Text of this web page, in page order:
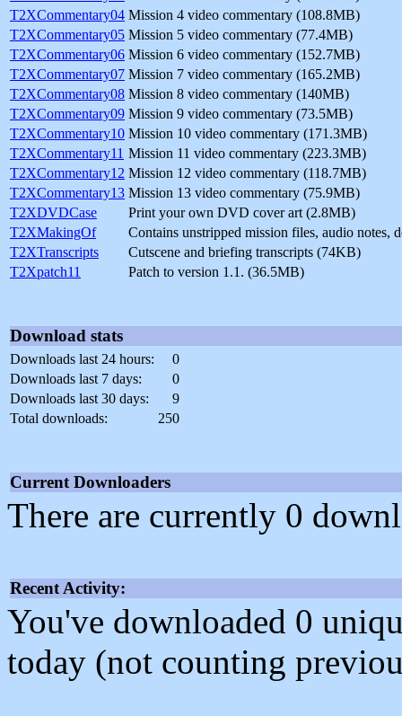
T2XCommentary04 Mission 4 video commentary (108.8MB)
T2XCommentary05 Mission 5 video commentary (77.4MB)
T2XCommentary06 Mission 6 video commentary (152.7MB)
T2XCommentary07 Mission 7 video commentary (165.2MB)
T2XCommentary08 Mission 8 video commentary (140MB)
T2XCommentary09 Mission 9 video commentary (73.5MB)
T2XCommentary10 Mission 10 video commentary (171.3MB)
T2XCommentary11 Mission 11 video commentary (223.3MB)
T2XCommentary12 Mission 12 video commentary (118.7MB)
T2XCommentary13 Mission 13 video commentary (75.9MB)
T2XDVDCase
Print your own DVD cover art (2.8MB)
T2XMakingOf
Contains unstripped mission files, audio notes,
T2XTranscripts
Cutscene and briefing transcripts (74KB)
T2Xpatch11
Patch to version 1.1. (36.5MB)
Download stats
Downloads last 24 hours:
0
Downloads last 7 days:
0
Downloads last 30 days:
9
Total downloads:
250
Current Downloaders
There are currently 0
Recent Activity:
You've downloaded 0
today (not counting